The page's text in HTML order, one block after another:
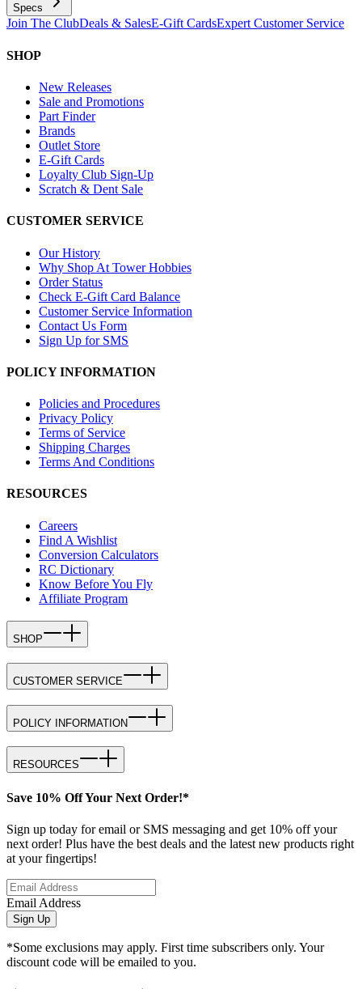
Specs
Join The ClubDeals & SalesE-Gift CardsExpert Customer Service
SHOP
New Releases
Sale and Promotions
Part Finder
Brands
Outlet Store
E-Gift Cards
Loyalty Club Sign-Up
Scratch & Dent Sale
CUSTOMER SERVICE
Our History
Why Shop At Tower Hobbies
Order Status
Check E-Gift Card Balance
Customer Service Information
Contact Us Form
Sign Up for SMS
POLICY INFORMATION
Policies and Procedures
Privacy Policy
Terms of Service
Shipping Charges
Terms And Conditions
RESOURCES
Careers
Find A Wishlist
Conversion Calculators
RC Dictionary
Know Before You Fly
Affiliate Program
SHOP
CUSTOMER SERVICE
POLICY INFORMATION
RESOURCES
Save 10% Off Your Next Order!*
Sign up today for email or SMS messaging and get 10% off your
next order! Plus have the best deals and the latest new products right
at your fingertips!
Email Address
Sign Up
*Some exclusions may apply. First time subscribers only. Your
discount code will be emailed to you.